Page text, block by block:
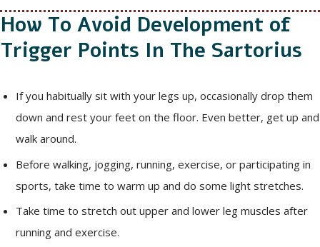
How To Avoid Development of
Trigger Points In The Sartorius
If you habitually sit with your legs up, occasionally drop them
down and rest your feet on the floor. Even better, get up and
walk around.
Before walking, jogging, running, exercise, or participating in
sports, take time to warm up and do some light stretches.
Take time to stretch out upper and lower leg muscles after
running and exercise.